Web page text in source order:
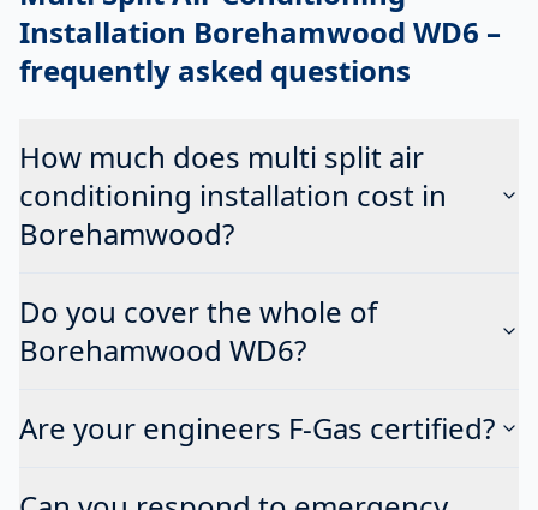
Installation Borehamwood WD6 –
frequently asked questions
How much does multi split air
conditioning installation cost in
Borehamwood?
Do you cover the whole of
Borehamwood WD6?
Are your engineers F-Gas certified?